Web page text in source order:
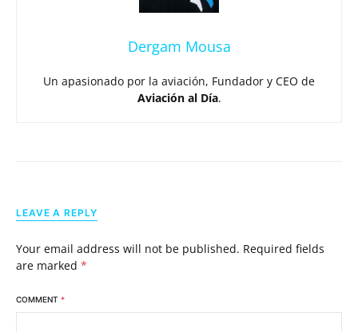
Dergam Mousa
Un apasionado por la aviación, Fundador y CEO de
Aviación al Día.
LEAVE A REPLY
Your email address will not be published. Required fields
are marked *
COMMENT *